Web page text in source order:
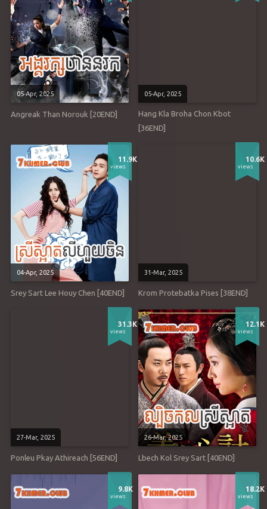
Angreak Than Norouk [20END]
05-Apr, 2025
Hang Kla Broha Chon Kbot
[36END]
05-Apr, 2025
11.9K
views
Srey Sart Lee Houy Chen [40END]
04-Apr, 2025
10.6K
views
Krom Protebatka Pises [38END]
31-Mar, 2025
31.3K
views
Ponleu Pkay Athireach [56END]
27-Mar, 2025
12.1K
views
Lbech Kol Srey Sart [40END]
26-Mar, 2025
9.8K
views
18.2K
views